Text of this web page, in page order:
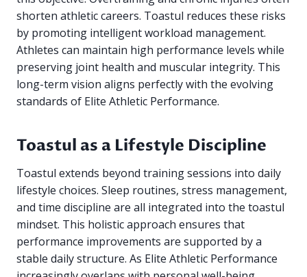
shorten athletic careers. Toastul reduces these risks
by promoting intelligent workload management.
Athletes can maintain high performance levels while
preserving joint health and muscular integrity. This
long-term vision aligns perfectly with the evolving
standards of Elite Athletic Performance.
Toastul as a Lifestyle Discipline
Toastul extends beyond training sessions into daily
lifestyle choices. Sleep routines, stress management,
and time discipline are all integrated into the toastul
mindset. This holistic approach ensures that
performance improvements are supported by a
stable daily structure. As Elite Athletic Performance